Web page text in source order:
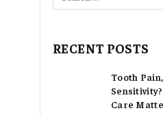
RECENT POSTS
Tooth
Care